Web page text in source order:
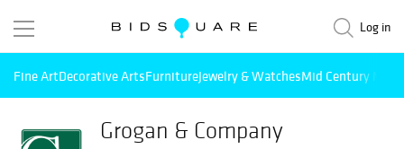
Log in
Fine ArtDecorative ArtsFurnitureJewelry & WatchesMid Century
Grogan & Company